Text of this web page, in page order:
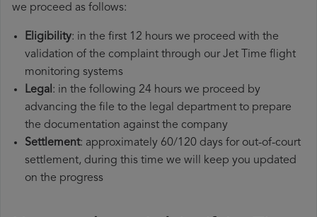
we proceed as follows:
Eligibility: in the first 12 hours we proceed with the
validation of the complaint through our Jet Time flight
monitoring systems
Legal: in the following 24 hours we proceed by
advancing the file to the legal department to prepare
the documentation against the company
Settlement: approximately 60/120 days for out-of-court
settlement, during this time we will keep you updated
on the progress